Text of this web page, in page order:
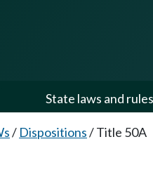
State laws and rules
/ Dispositions/Title 50A